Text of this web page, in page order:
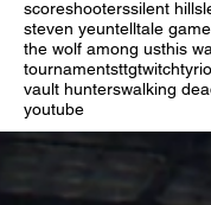
scoreshooterssilent hill
steven yeuntelltale
the wolf among usthis
tournamentsttgtwitch
vault hunterswalking
youtube